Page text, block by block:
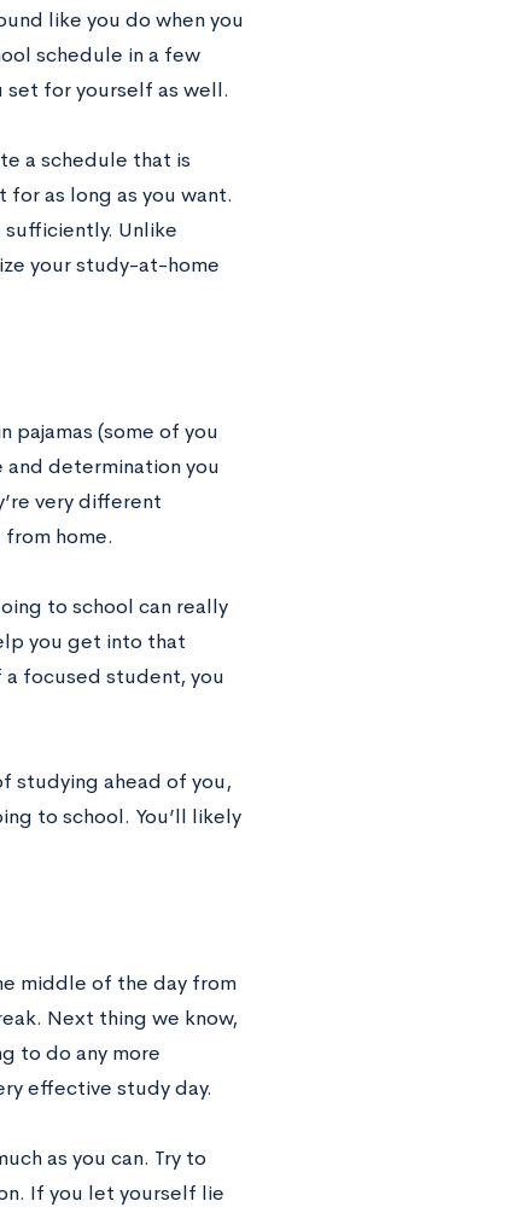
like you do when you
schedule in a few
set for yourself as well.
a schedule that is
for as long as you want.
sufficiently. Unlike
your study-at-home
pajamas (some of you
determination you
very different
home.
to school can really
you get into that
focused student, you
studying ahead of you,
to school. You’ll likely
middle of the day from
Next thing we know,
to do any more
effective study day.
as you can. Try to
If you let yourself lie